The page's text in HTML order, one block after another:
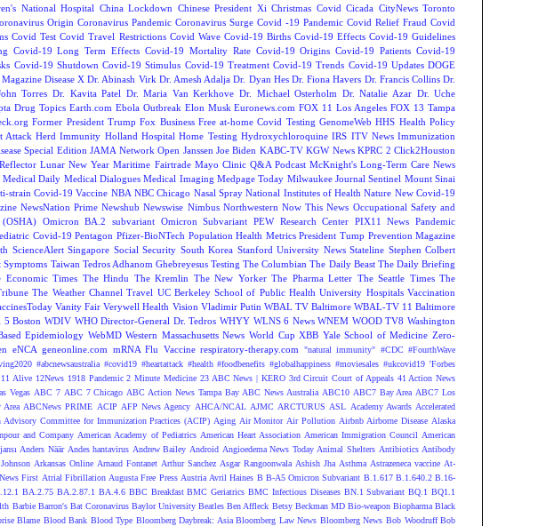
National Hospital China Lockdown Chinese President Xi Christmas Covid Cicada CityNews Toronto
Origin Coronavirus Pandemic Coronavirus Surge Covid -19 Pandemic Covid Relief Fraud Covid
Covid Test Covid Travel Restrictions Covid Wave Covid-19 Births Covid-19 Effects Covid-19 Guidelines
Covid-19 Long Term Effects Covid-19 Mortality Rate Covid-19 Origins Covid-19 Patients Covid-19
Covid-19 Shutdown Covid-19 Stimulus Covid-19 Treatment Covid-19 Trends Covid-19 Updates DOGE
Disease X Dr. Abinash Virk Dr. Amesh Adalja Dr. Dyan Hes Dr. Fiona Havers Dr. Francis Collins Dr.
Torres Dr. Kavita Patel Dr. Maria Van Kerkhove Dr. Michael Osterholm Dr. Natalie Azar Dr. Uche
Drug Topics Earth.com Ebola Outbreak Elon Musk Euronews.com FOX 11 Los Angeles FOX 13 Tampa
Former President Trump Fox Business Free at-home Covid Testing GenomeWeb HHS Health Policy
Attack Herd Immunity Holland Hospital Home Testing Hydroxychloroquine IRS ITV News Immunization
Special Edition JAMA Network Open Janssen Joe Biden KABC-TV KGW News KPRC 2 Click2Houston
Lunar New Year Maritime Fairtrade Mayo Clinic Q&A Podcast McKnight's Long-Term Care News
Medical Daily Medical Dialogues Medical Imaging Medpage Today Milwaukee Journal Sentinel Mount Sinai
strain Covid-19 Vaccine NBA NBC Chicago Nasal Spray National Institutes of Health Nature New Covid-19
NewsNation Prime Newshub Newswise Nimbus Northwestern Now This News Occupational Safety and
Omicron BA.2 subvariant Omicron Subvariant PEW Research Center PIX11 News Pandemic
Covid-19 Pentagon Pfizer-BioNTech Population Health Metrics President Tump Prevention Magazine
ScienceAlert Singapore Social Security South Korea Stanford University News Stateline Stephen Colbert
Symptoms Taiwan Tedros Adhanom Ghebreyesus Testing The Columbian The Daily Beast The Daily Briefing
Economic Times The Hindu The Kremlin The New Yorker The Pharma Letter The Seattle Times The
The Weather Channel Travel UC Berkeley School of Public Health University Hospitals Vaccination
Vanity Fair Verywell Health Vision Vladimir Putin WBAL TV Baltimore WBAL-TV 11 Baltimore
5 Boston WDIV WHO Director-General Dr. Tedros WHYY WLNS 6 News WNEM WOOD TV8 Washington
Epidemiology WebMD Western Massachusetts News World Cup XBB Yale School of Medicine Zero-
eNCA geneonline.com mRNA Flu Vaccine respiratory-therapy.com "natural immunity" #CDC #FourthWave
#abcnewsaustralia #covid19 #heartattack #health #foodbenefits #globalhappiness #moviesales #ukcovid19 'Forbes
11 Alive 12News 1918 Pandemic 2 Minute Medicine 23 ABC News | KERO 3rd Circuit Court of Appeals 41 Action News
Vegas ABC 7 ABC 7 Chicago ABC Action News Tampa Bay ABC News Australia ABC10 ABC7 Bay Area ABC7 Los
Area ABCNews PRIME ACIP AFP News Agency AHCA/NCAL AJMC ARCTURUS ASL Academy Awards Accelerated
Advisory Committee for Immunization Practices (ACIP) Aging Air Monitor Air Pollution Airbnb Airborne Disease Alaska
and Company American Academy of Pediatrics American Heart Association American Immigration Council American
Anders Näär Andes hantavirus Andrew Bailey Android Angioedema News Today Animal Shelters Antibiotics Antibody
Arkansas Online Arnaud Fontanet Arthur Sanchez Asgar Rangoonwala Ashish Jha Asthma Astrazeneca vaccine At-
First Atrial Fibrillation Augusta Free Press Austria Avril Haines B B-A5 Omicron Subvariant B.1.617 B.1.640.2 B.16-
BA.2.75 BA.2.87.1 BA.4.6 BBC Breakfast BMC Geriatrics BMC Infectious Diseases BN.1 Subvariant BQ.1 BQ1.1
Barbie Barron's Bat Coronavirus Baylor University Beatles Ben Affleck Betsy Beckman MD Bio-weapon Biopharma Black
Blame Blood Bank Blood Type Bloomberg Daybreak: Asia Bloomberg Law News Bloomberg News Bob Woodruff Bob